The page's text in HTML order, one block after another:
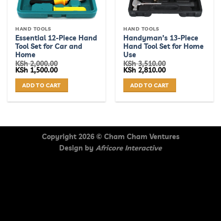
HAND TOOLS
Essential 12-Piece Hand
Tool Set for Car and
Home
KSh2,000.00
Original
was:
KSh 2,000.00.
KSh 1,500.00Current
is:
KSh 1,500.00.
ADD TO CART
HAND TOOLS
Handyman’s 13-Piece
Hand Tool Set for Home
Use
KSh3,510.00
Original
was:
KSh 3,510.00.
KSh 2,810.00Current
is:
KSh 2,810.00.
ADD TO CART
Copyright 2026 © Cham Cham Ventures
Design by Africore Interactive